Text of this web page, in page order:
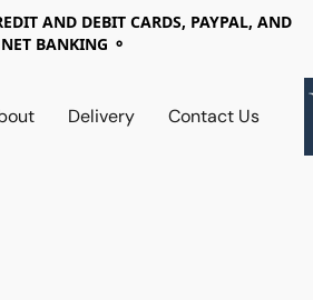
AND DEBIT CARDS, PAYPAL, AND
NET BANKING ⚬
Delivery Contact Us